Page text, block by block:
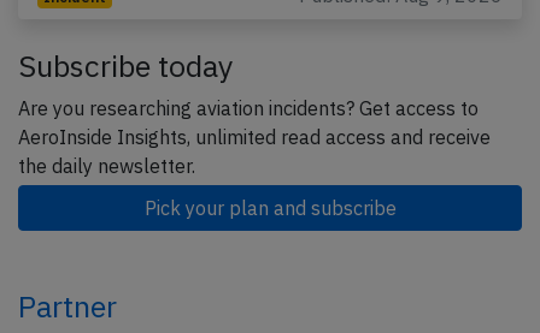
Subscribe today
Are you researching aviation incidents? Get access to
AeroInside Insights, unlimited read access and receive
the daily newsletter.
Pick your plan and subscribe
Partner